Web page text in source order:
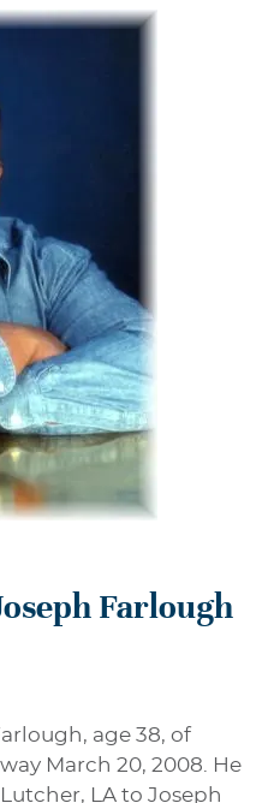
Farlough
age 38, of
March 20, 2008. He
LA to Joseph